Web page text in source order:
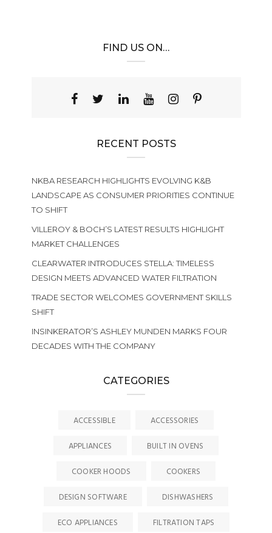
FIND US ON…
RECENT POSTS
NKBA RESEARCH HIGHLIGHTS EVOLVING K&B
LANDSCAPE AS CONSUMER PRIORITIES CONTINUE
TO SHIFT
VILLEROY & BOCH’S LATEST RESULTS HIGHLIGHT
MARKET CHALLENGES
CLEARWATER INTRODUCES STELLA: TIMELESS
DESIGN MEETS ADVANCED WATER FILTRATION
TRADE SECTOR WELCOMES GOVERNMENT SKILLS
SHIFT
INSINKERATOR’S ASHLEY MUNDEN MARKS FOUR
DECADES WITH THE COMPANY
CATEGORIES
ACCESSIBLE
ACCESSORIES
APPLIANCES
BUILT IN OVENS
COOKER HOODS
COOKERS
DESIGN SOFTWARE
DISHWASHERS
ECO APPLIANCES
FILTRATION TAPS